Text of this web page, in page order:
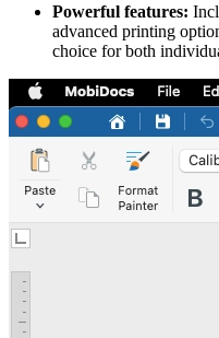
Powerful features:
advanced printing
choice for both